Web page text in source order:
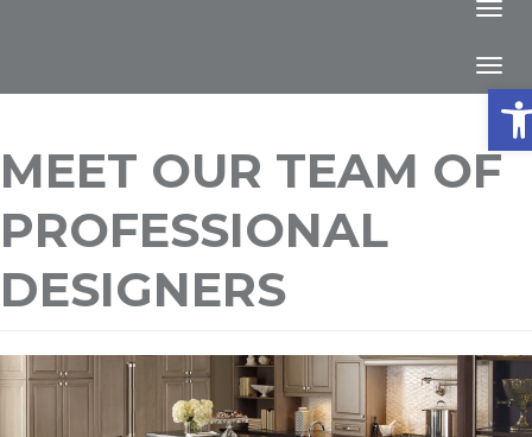
MEET OUR TEAM OF
PROFESSIONAL
DESIGNERS